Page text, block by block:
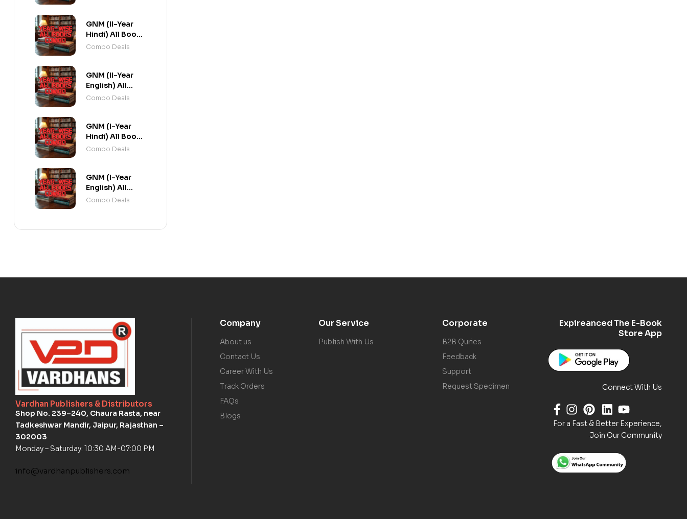
GNM (II-Year
Hindi) All Books
Combo flat 20%
Combo Deals
GNM (II-Year
English) All
Books Combo
Combo Deals
GNM (I-Year
Hindi) All Books
Combo flat 20%
Combo Deals
GNM (I-Year
English) All
Books Combo
Combo Deals
Vardhan Publishers & Distributors
Shop No. 239–240, Chaura Rasta, near
Tadkeshwar Mandir, Jaipur, Rajasthan –
302003
Monday – Saturday: 10:30 AM-07:00 PM
info@vardhanpublishers.com
Company
About us
Contact Us
Career With Us
Track Orders
FAQs
Blogs
Our Service
Publish With Us
Corporate
B2B Quries
Feedback
Support
Request Specimen
Expireanced The E-Book
Store App
Connect With Us
For a Fast & Better Experience,
Join Our Community